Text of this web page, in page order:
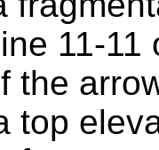
11-
the
top